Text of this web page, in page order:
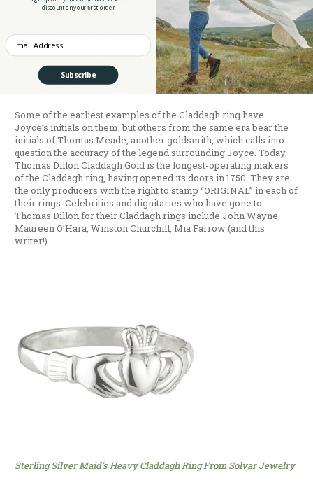
pined for the sweetheart he’d left at home. He designed and
created a ring for her that he hoped would convey his love,
friendship, and loyalty. In 1689, he was released from slavery
and returned home, ring in tow. Legend has it that he presented
the ring to his sweetheart, who’d waited for him for the 14 years
of his captivity. The two were married, and Joyce became a
goldsmith of considerable wealth and renown.
Some of the earliest examples of the Claddagh ring have
Joyce’s initials on them, but others from the same era bear the
initials of Thomas Meade, another goldsmith, which calls into
question the accuracy of the legend surrounding Joyce. Today,
Thomas Dillon Claddagh Gold is the longest-operating makers
of the Claddagh ring, having opened its doors in 1750. They are
the only producers with the right to stamp “ORIGINAL” in each of
their rings. Celebrities and dignitaries who have gone to
Thomas Dillon for their Claddagh rings include John Wayne,
Maureen O’Hara, Winston Churchill, Mia Farrow (and this
writer!).
Sterling Silver Maid's Heavy Claddagh Ring From Solvar Jewelry
discount on your first order
Enter your Email
Subscribe